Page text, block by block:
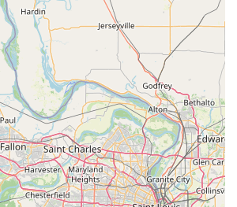
cuts precisely, which accounts for wear
original key, resulting in a perfectly
Guarantee: KeyMe stands behind its
with a money-back guarantee,
duplicated keys and professional
customer expectations.
Selection: Offers a variety of fun and
designs for residential and office keys.